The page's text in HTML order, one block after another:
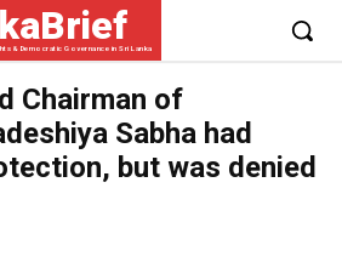
& Democratic Governance in Sri Lanka
Chairman of
Sabha had
but was denied